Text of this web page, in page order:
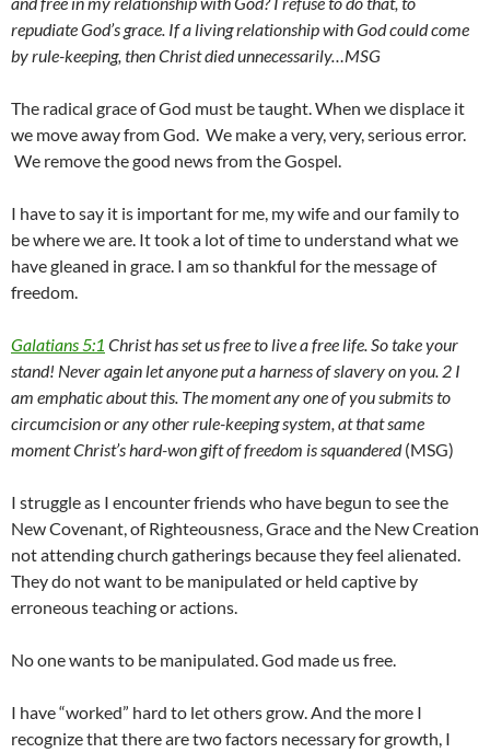
repudiate God’s grace. If a living relationship with God could come
by rule-keeping, then Christ died unnecessarily…MSG
The radical grace of God must be taught. When we displace it
we move away from God. We make a very, very, serious error.
We remove the good news from the Gospel.
I have to say it is important for me, my wife and our family to
be where we are. It took a lot of time to understand what we
have gleaned in grace. I am so thankful for the message of
freedom.
Galatians 5:1 Christ has set us free to live a free life. So take your
stand! Never again let anyone put a harness of slavery on you. 2 I
am emphatic about this. The moment any one of you submits to
circumcision or any other rule-keeping system, at that same
moment Christ’s hard-won gift of freedom is squandered(MSG)
I struggle as I encounter friends who have begun to see the
New Covenant, of Righteousness, Grace and the New Creation
not attending church gatherings because they feel alienated.
They do not want to be manipulated or held captive by
erroneous teaching or actions.
No one wants to be manipulated. God made us free.
I have “worked” hard to let others grow. And the more I
recognize that there are two factors necessary for growth, I